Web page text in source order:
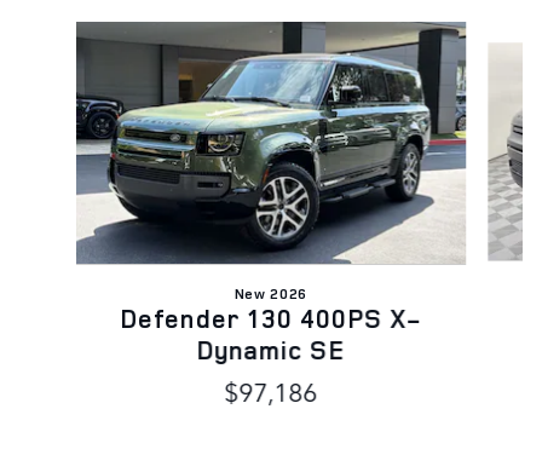
Slide 1 of 6
New 2026
Defender 130 400PS X-
Dynamic SE
$97,186